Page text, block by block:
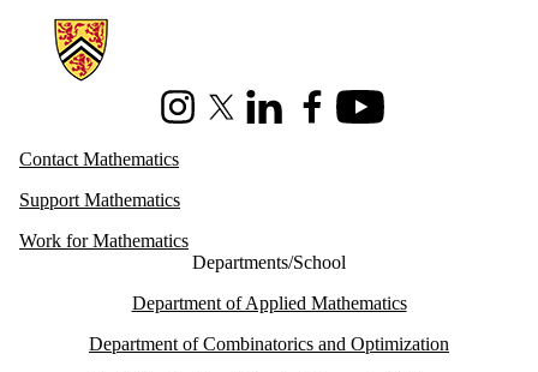
Information about Mathematics
InstagramX (formerly Twitter)
LinkedInFacebookYoutube
Contact Mathematics
Support Mathematics
Work for Mathematics
Departments/School
Department of Applied Mathematics
Department of Combinatorics and Optimization